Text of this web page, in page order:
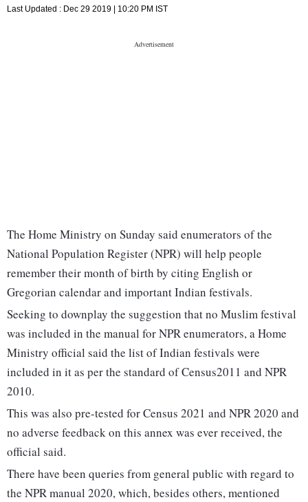
Last Updated : Dec 29 2019 | 10:20 PM IST
The Home Ministry on Sunday said enumerators of the
National Population Register (NPR) will help people
remember their month of birth by citing English or
Gregorian calendar and important Indian festivals.
Seeking to downplay the suggestion that no Muslim festival
was included in the manual for NPR enumerators, a Home
Ministry official said the list of Indian festivals were
included in it as per the standard of Census2011 and NPR
2010.
This was also pre-tested for Census 2021 and NPR 2020 and
no adverse feedback on this annex was ever received, the
official said.
There have been queries from general public with regard to
the NPR manual 2020, which, besides others, mentioned